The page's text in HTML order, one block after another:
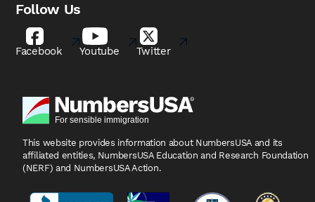
Follow Us
Facebook Youtube Twitter
This website provides information about NumbersUSA and its
affiliated entities, NumbersUSA Education and Research Foundation
(NERF) and NumbersUSA Action.